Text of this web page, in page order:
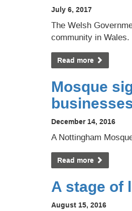
July 6, 2017
The Welsh
community in Wales.
Read more
Mosque
December 14, 2016
A Nottingham
Read more
A stage of
August 15, 2016